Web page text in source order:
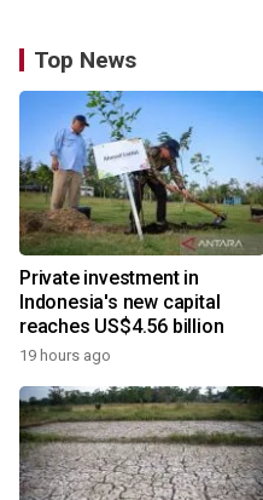
Top News
Private investment in
Indonesia's new capital
reaches US$4.56 billion
19 hours ago